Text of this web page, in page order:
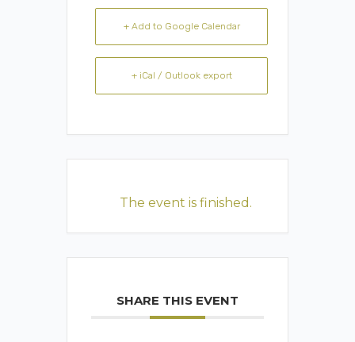
+ Add to Google Calendar
+ iCal / Outlook export
The event is finished.
SHARE THIS EVENT